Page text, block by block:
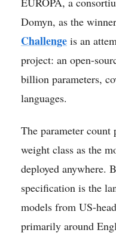
Domyn, as the
Challenge is an
project: an open-
billion parameters,
languages.
The parameter count
weight class as the
deployed anywhere.
specification is the
models from US-
primarily around